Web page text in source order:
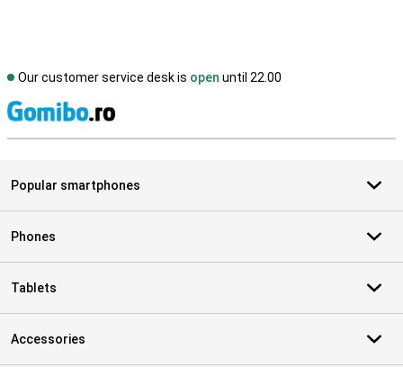
Our customer service desk is open until 22.00
Popular smartphones
Phones
Tablets
Accessories